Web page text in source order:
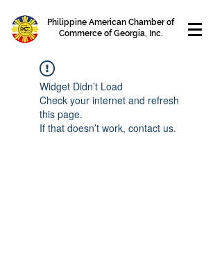
Philippine American Chamber of
Commerce of Georgia, Inc.
Widget Didn’t Load
Check your internet and refresh
this page.
If that doesn’t work, contact us.